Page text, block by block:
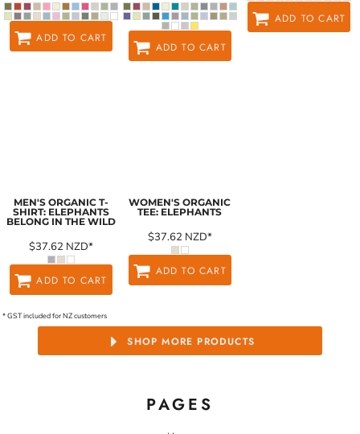
ADD TO CART
ADD TO CART
ADD TO CART
MEN'S ORGANIC T-
SHIRT: ELEPHANTS
BELONG IN THE WILD
$37.62 NZD*
ADD TO CART
WOMEN'S ORGANIC
TEE: ELEPHANTS
$37.62 NZD*
ADD TO CART
* GST included for NZ customers
SHOP MORE PRODUCTS
PAGES